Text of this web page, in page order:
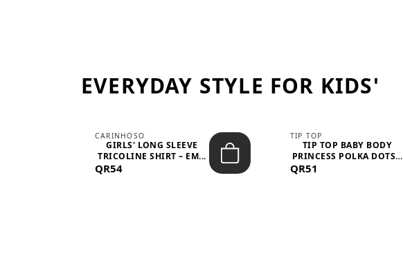
EVERYDAY STYLE FOR KIDS'
CARINHOSO
GIRLS' LONG SLEEVE
TRICOLINE SHIRT – EM...
QR54
TIP TOP
TIP TOP BABY BODY
PRINCESS POLKA DOTS –
QR51